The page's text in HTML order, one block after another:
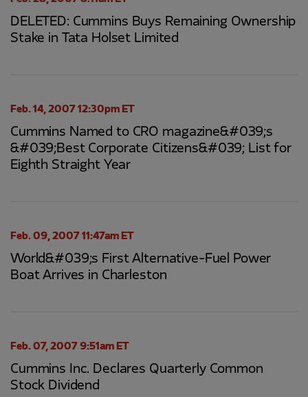
DELETED: Cummins Buys Remaining Ownership
Stake in Tata Holset Limited
Feb. 14, 2007 12:30pm ET
Cummins Named to CRO magazine&#039;s
&#039;Best Corporate Citizens&#039; List for
Eighth Straight Year
Feb. 09, 2007 11:47am ET
World&#039;s First Alternative-Fuel Power
Boat Arrives in Charleston
Feb. 07, 2007 9:51am ET
Cummins Inc. Declares Quarterly Common
Stock Dividend